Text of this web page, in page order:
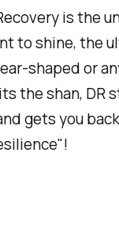
is the
to shine, the
shaped or
the shan, DR
gets you